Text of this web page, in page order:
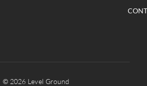
© 2026 Level Ground